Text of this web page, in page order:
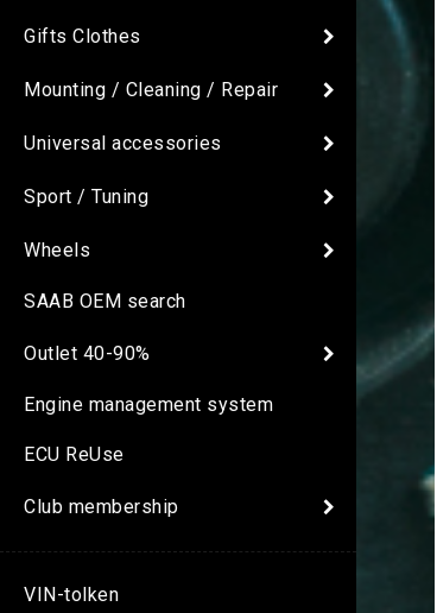
Gifts Clothes
Mounting / Cleaning / Repair
Universal accessories
Sport / Tuning
Wheels
SAAB OEM search
Outlet 40-90%
Engine management system
ECU ReUse
Club membership
VIN-tolken